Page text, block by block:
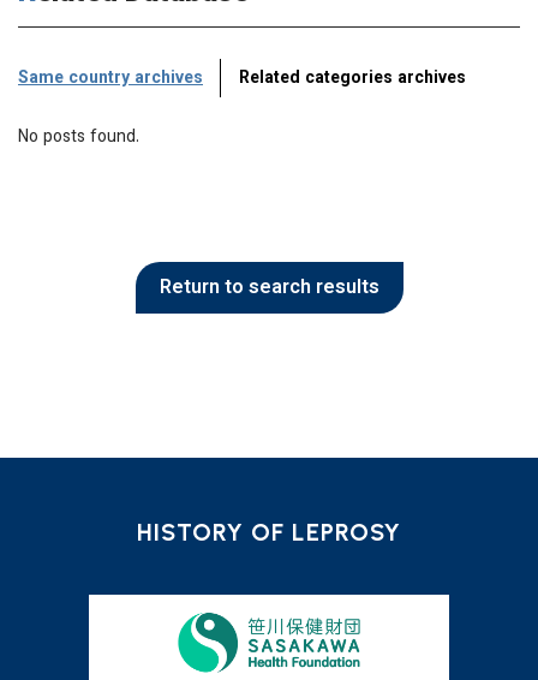
Same country archives Related categories archives
No posts found.
Return to search results
HISTORY OF LEPROSY